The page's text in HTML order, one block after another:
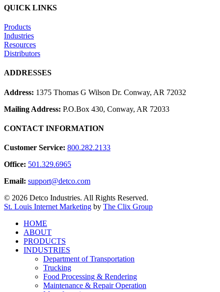
QUICK LINKS
Products
Industries
Resources
Distributors
ADDRESSES
Address: 1375 Thomas G Wilson Dr. Conway, AR 72032
Mailing Address: P.O.Box 430, Conway, AR 72033
CONTACT INFORMATION
Customer Service: 800.282.2133
Office: 501.329.6965
Email: support@detco.com
© 2026 Detco Industries. All Rights Reserved.
St. Louis Internet Marketing by The Clix Group
Close
Menu
HOME
ABOUT
PRODUCTS
INDUSTRIES
Department of Transportation
Trucking
Food Processing & Rendering
Maintenance & Repair Operation